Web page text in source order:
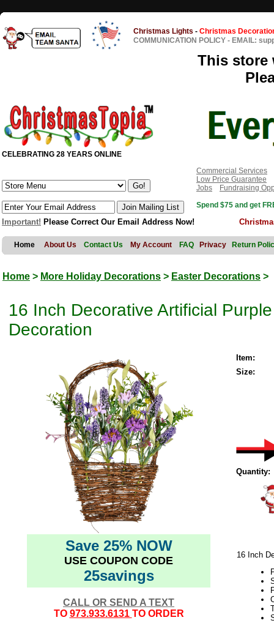
Christmas Lights - Christmas
COMMUNICATION POLICY - EMAIL:
This store
CELEBRATING 28 YEARS ONLINE
Commercial Services
Low Price Guarantee
Jobs
Fundraising
Spend $75 and get
Important! Please Correct Our Email Address Now!
Home About Us Contact Us My Account FAQ Privacy Return
Home > More Holiday Decorations > Easter Decorations >
16 Inch Decorative Artificial
Decoration
Save 25% NOW
USE COUPON CODE
25savings
CALL OR SEND A TEXT
TO 973.933.6131 TO ORDER
Item:
Size:
Quantity:
16 Inch